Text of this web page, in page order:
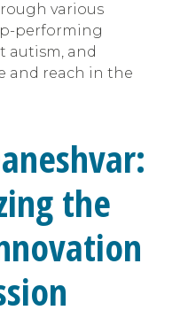
various
performing
autism, and
and reach in the
the